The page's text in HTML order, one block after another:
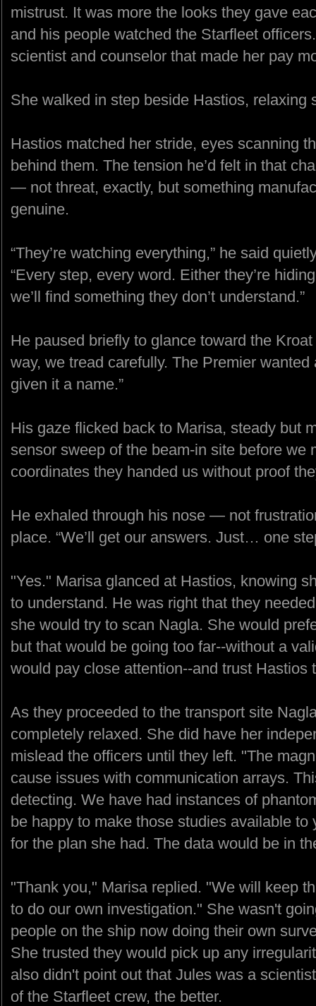
mistrust. It was more the looks they gave
and his people watched the Starfleet
scientist and counselor that made her pay
She walked in step beside Hastios, relaxing
Hastios matched her stride, eyes scanning
behind them. The tension he’d felt in that
— not threat, exactly, but something
genuine.
“They’re watching everything,” he said
“Every step, every word. Either they’re
we’ll find something they don’t understand.”
He paused briefly to glance toward the
way, we tread carefully. The Premier
given it a name.”
His gaze flicked back to Marisa, steady but
sensor sweep of the beam-in site before we
coordinates they handed us without proof
He exhaled through his nose — not
place. “We’ll get our answers. Just… one
"Yes." Marisa glanced at Hastios, knowing
to understand. He was right that they
she would try to scan Nagla. She would
but that would be going too far--without a
would pay close attention--and trust Hastios
As they proceeded to the transport site
completely relaxed. She did have her
mislead the officers until they left. "The
cause issues with communication arrays.
detecting. We have had instances of
be happy to make those studies available
for the plan she had. The data would be in
"Thank you," Marisa replied. "We will keep
to do our own investigation." She wasn't
people on the ship now doing their own
She trusted they would pick up any
also didn't point out that Jules was a
of the Starfleet crew, the better.